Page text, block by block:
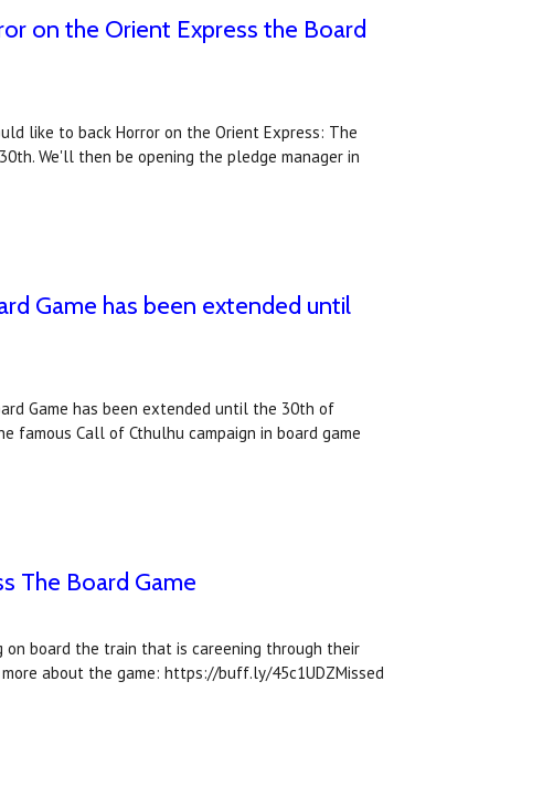
on the Orient Express the Board
like to back Horror on the Orient Express: The
We'll then be opening the pledge manager in
Game has been extended until
Game has been extended until the 30th of
famous Call of Cthulhu campaign in board game
The Board Game
on board the train that is careening through their
about the game: https://buff.ly/45c1UDZMissed